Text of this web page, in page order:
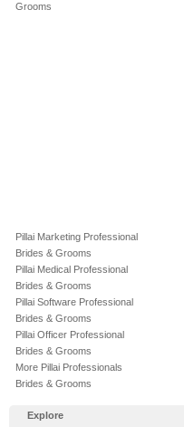
Grooms
Pillai Marketing Professional
Brides & Grooms
Pillai Medical Professional
Brides & Grooms
Pillai Software Professional
Brides & Grooms
Pillai Officer Professional
Brides & Grooms
More Pillai Professionals
Brides & Grooms
Explore